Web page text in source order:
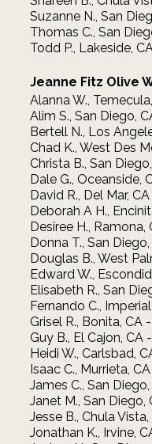
Suzanne N., San
Thomas C., San
Todd P., Lakeside,
Jeanne Fitz Olive
Alanna W.,
Alim S., San Diego,
Bertell N., Los
Chad K., West Des
Christa B., San
Dale G., Oceanside,
David R., Del Mar,
Deborah A H.,
Desiree H.,
Donna T., San
Douglas B., West
Edward W.,
Elisabeth R., San
Fernando C.,
Grisel R., Bonita, CA
Guy B., El Cajon, CA
Heidi W., Carlsbad,
Isaac C., Murrieta,
James C., San
Janet M., San Diego,
Jesse B., Chula
Jonathan K., Irvine,